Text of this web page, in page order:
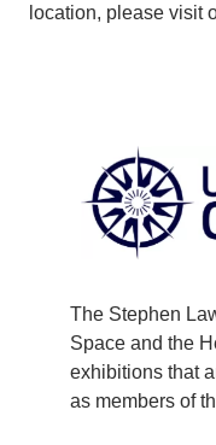
location, please visit
The Stephen
Space and the
exhibitions that
as members of